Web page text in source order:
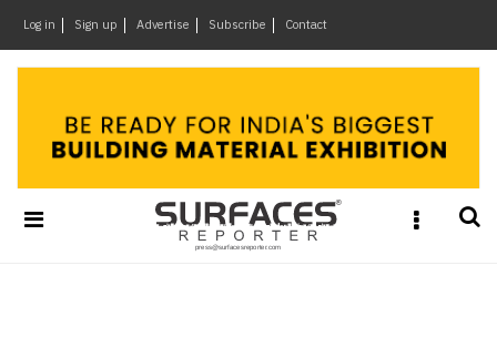
Log in Sign up Advertise Subscribe Contact
Design
&
Materials
×